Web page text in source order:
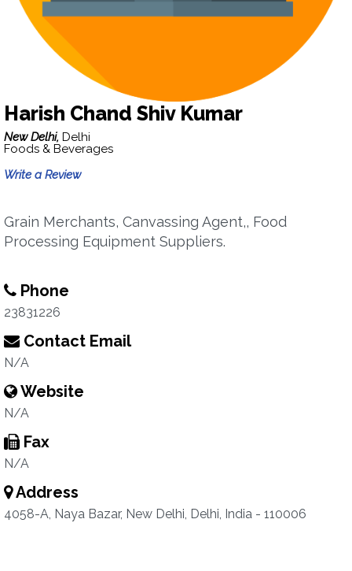
Harish Chand Shiv Kumar
New Delhi, Delhi
Foods & Beverages
Write a Review
Grain Merchants, Canvassing Agent,, Food
Processing Equipment Suppliers.
Phone
23831226
Contact Email
N/A
Website
N/A
Fax
N/A
Address
4058-A, Naya Bazar, New Delhi, Delhi, India - 110006